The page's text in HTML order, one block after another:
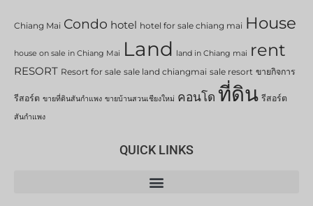
Chiang Mai Condo hotel hotel for sale chiang mai House
house on sale in Chiang Mai Land land in Chiang mai rent
RESORT Resort for sale sale land chiangmai sale resort ขายกิจการ
รีสอร์ต ขายที่ดินสันกำแพง ขายบ้านสวนเชียงใหม่ คอนโด ที่ดิน รีสอร์ต
สันกำแพง
QUICK LINKS